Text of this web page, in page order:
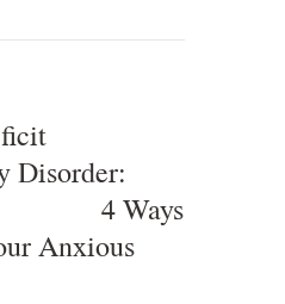
Disorder:
Anxious